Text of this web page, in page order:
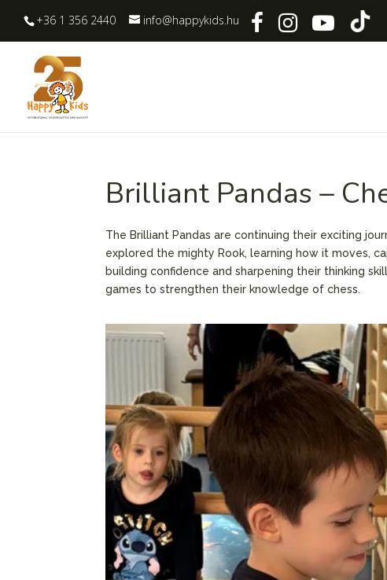
+36 1 356 2440 info@happykids.hu
Brilliant Pandas –
The Brilliant Pandas are continuing their exciting
explored the mighty Rook, learning how it moves,
building confidence and sharpening their thinking
games to strengthen their knowledge of chess.